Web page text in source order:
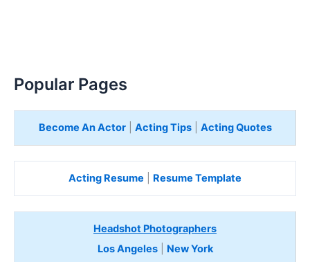
Popular Pages
Become An Actor| Acting Tips| Acting Quotes
Acting Resume Resume Template
Headshot Photographers
Los Angeles| New York